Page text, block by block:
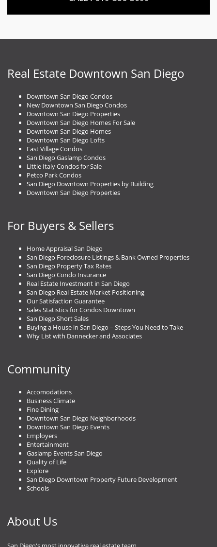
Real Estate Downtown San Diego
Downtown San Diego Condos
New Downtown San Diego Condos
Downtown San Diego Properties
Downtown San Diego Homes For Sale
Downtown San Diego Homes
Downtown San Diego Lofts
East Village Condos
San Diego Gaslamp Condos
Little Italy Condos for Sale
Petco Park Condos
San Diego Downtown Properties by Building
Downtown San Diego Properties
For Buyers & Sellers
Home Appraisal San Diego
San Diego Foreclosure Listings & Bank Owned Properties
San Diego Property Tax Rates
San Diego Condo Insurance
Real Estate Investment in San Diego
San Diego Real Estate Market Positioning
Our Satisfaction Guarantee
Sales Statistics for Condos Downtown
San Diego Short Sales
Buying a House in San Diego – Steps You Need to Take
Why List with Dannecker and Associates
Community
Accomodations
Business Climate
Fine Dining
Downtown San Diego Neighborhoods
Downtown San Diego Events
Employers
Entertainment
Gaslamp Events San Diego
Quality of Life
Explore
San Diego Downtown Property Future Development
Schools
About Us